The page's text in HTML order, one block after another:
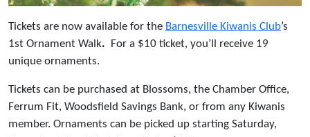
Tickets are now available for the Barnesville Kiwanis Club’s
1st Ornament Walk.
For a $10 ticket, you’ll receive 19
unique ornaments.
Tickets can be purchased at Blossoms, the Chamber Office,
Ferrum Fit, Woodsfield Savings Bank, or from any Kiwanis
member. Ornaments can be picked up starting Saturday,